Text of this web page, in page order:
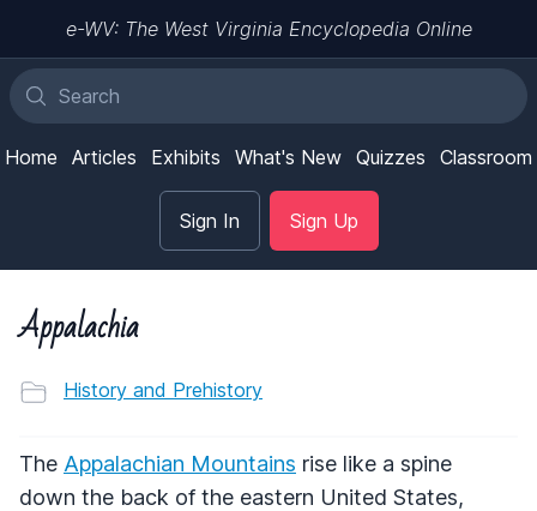
e-WV: The West Virginia Encyclopedia Online
Home Articles Exhibits What's New Quizzes Classroom
Sign In Sign Up
Appalachia
History and Prehistory
The Appalachian Mountains rise like a spine
down the back of the eastern United States,